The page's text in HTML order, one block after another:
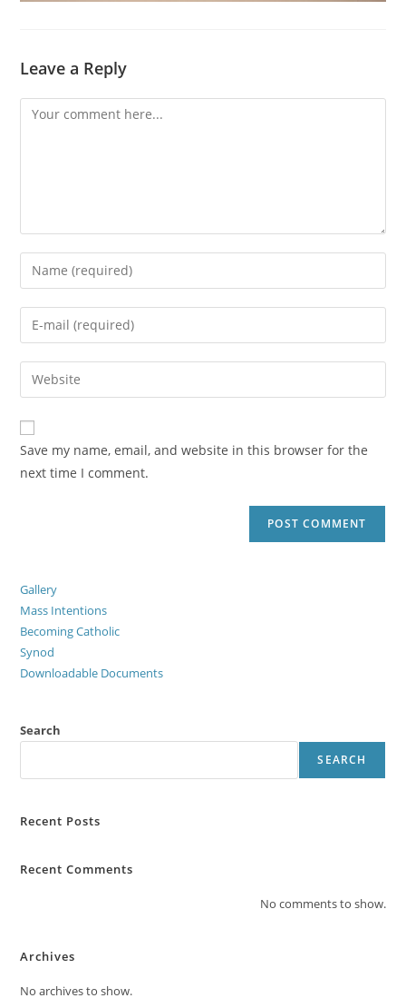
Leave a Reply
Save my name, email, and website in this browser for the
next time I comment.
Gallery
Mass Intentions
Becoming Catholic
Synod
Downloadable Documents
Search
SEARCH
Recent Posts
Recent Comments
No comments to show.
Archives
No archives to show.